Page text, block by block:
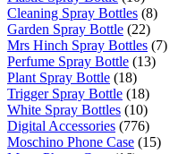
Cleaning Spray Bottles (8)
Garden Spray Bottle (22)
Mrs Hinch Spray Bottles (7)
Perfume Spray Bottle (13)
Plant Spray Bottle (18)
Trigger Spray Bottle (18)
White Spray Bottles (10)
Digital Accessories (776)
Moschino Phone Case (15)